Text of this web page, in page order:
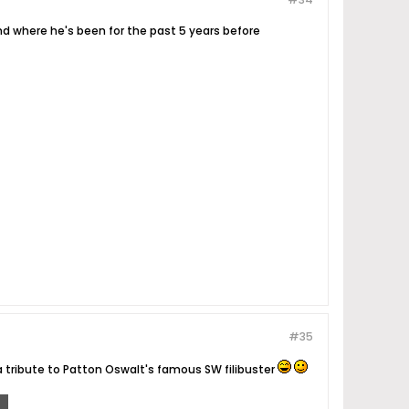
where he's been for the past 5 years before
#35
tribute to Patton Oswalt's famous SW filibuster